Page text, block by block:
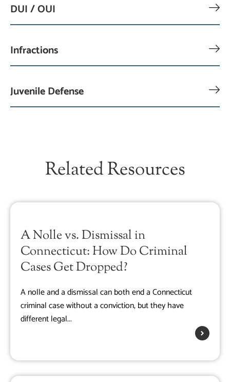
DUI / OUI
Infractions
Juvenile Defense
Related Resources
A Nolle vs. Dismissal in
Connecticut: How Do Criminal
Cases Get Dropped?
A nolle and a dismissal can both end a Connecticut
criminal case without a conviction, but they have
different legal...